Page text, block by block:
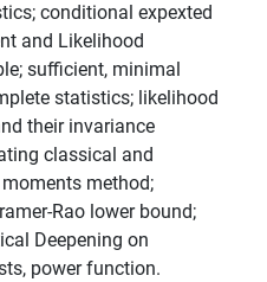
conditional expexted
and Likelihood
sufficient, minimal
statistics; likelihood
their invariance
classical and
method;
Rao lower bound;
Deepening on
power function.